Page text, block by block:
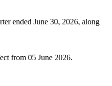
ended June 30, 2026, along
from 05 June 2026.